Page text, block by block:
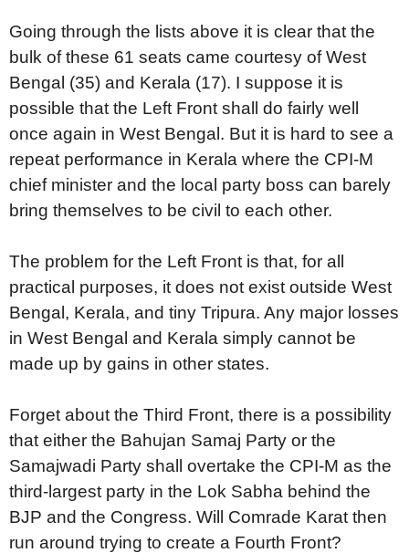
Going through the lists above it is clear that the
bulk of these 61 seats came courtesy of West
Bengal (35) and Kerala (17). I suppose it is
possible that the Left Front shall do fairly well
once again in West Bengal. But it is hard to see a
repeat performance in Kerala where the CPI-M
chief minister and the local party boss can barely
bring themselves to be civil to each other.
The problem for the Left Front is that, for all
practical purposes, it does not exist outside West
Bengal, Kerala, and tiny Tripura. Any major losses
in West Bengal and Kerala simply cannot be
made up by gains in other states.
Forget about the Third Front, there is a possibility
that either the Bahujan Samaj Party or the
Samajwadi Party shall overtake the CPI-M as the
third-largest party in the Lok Sabha behind the
BJP and the Congress. Will Comrade Karat then
run around trying to create a Fourth Front?